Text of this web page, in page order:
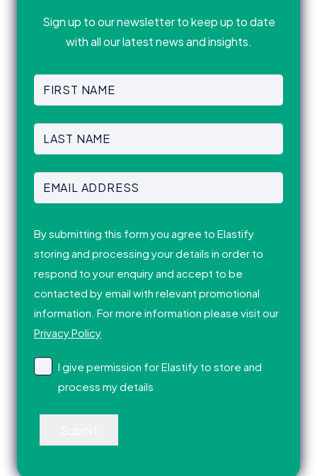
Sign up to our newsletter to keep up to date
with all our latest news and insights.
First
Name(Required)
Last
Name(Required)
Email
Address(Required)
By submitting this form you agree to Elastify
storing and processing your details in order to
respond to your enquiry and accept to be
contacted by email with relevant promotional
information. For more information please visit our
Privacy Policy
I give permission for Elastify to store and
process my details